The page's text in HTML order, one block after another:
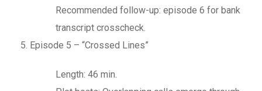
Recommended follow-up: episode 6 for bank
transcript crosscheck.
Episode 5 – “Crossed Lines”
Length: 46 min.